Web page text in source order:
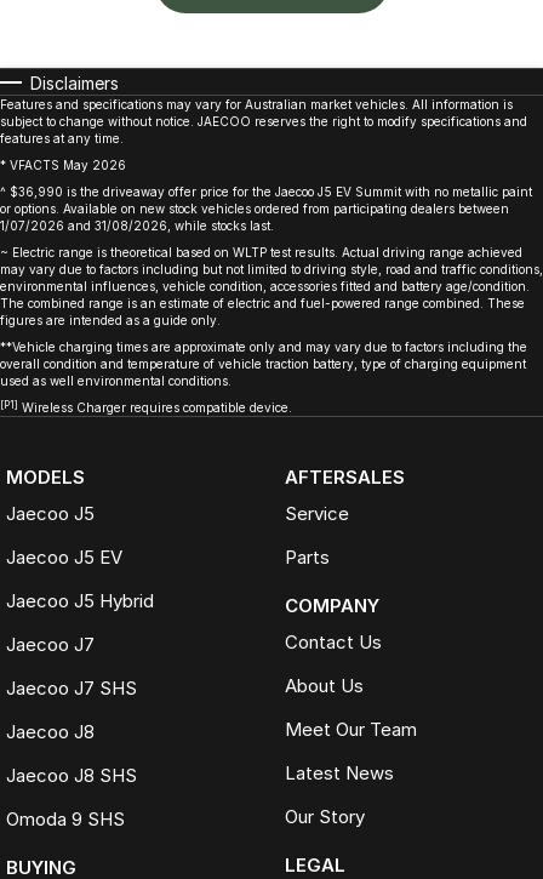
Disclaimers
Features and specifications may vary for Australian market vehicles. All information is
subject to change without notice. JAECOO reserves the right to modify specifications and
features at any time.
* VFACTS May 2026
^ $36,990 is the driveaway offer price for the Jaecoo J5 EV Summit with no metallic paint
or options. Available on new stock vehicles ordered from participating dealers between
1/07/2026 and 31/08/2026, while stocks last.
~ Electric range is theoretical based on WLTP test results. Actual driving range achieved
may vary due to factors including but not limited to driving style, road and traffic conditions,
environmental influences, vehicle condition, accessories fitted and battery age/condition.
The combined range is an estimate of electric and fuel-powered range combined. These
figures are intended as a guide only.
**Vehicle charging times are approximate only and may vary due to factors including the
overall condition and temperature of vehicle traction battery, type of charging equipment
used as well environmental conditions.
[P1] Wireless Charger requires compatible device.
MODELS
Jaecoo J5
Jaecoo J5 EV
Jaecoo J5 Hybrid
Jaecoo J7
Jaecoo J7 SHS
Jaecoo J8
Jaecoo J8 SHS
Omoda 9 SHS
BUYING
AFTERSALES
Service
Parts
COMPANY
Contact Us
About Us
Meet Our Team
Latest News
Our Story
LEGAL